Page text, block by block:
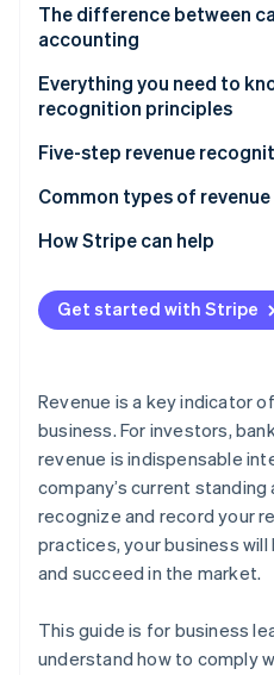
Online identity verification
Stripe Sessions
Watch now
The difference between
accounting
Cash accounting
Accrual accounting
Everything you need to
recognition principles
Five-step revenue
1. Identify the customer
2. Identify the contract’s
3. Determine the
5. Recognise revenue
performance obligation
Common types of
SaaS and digital
Subscriptions with
E-commerce with future
Metered billing
Digital goods
How Stripe can help
Assess all your revenue
Automate reports and
Audit in real time
Get started with Stripe
Revenue is a key indicator
business. For investors,
revenue is indispensable
company’s current
recognize and record your
practices, your business
and succeed in the market.
This guide is for business
understand how to comply